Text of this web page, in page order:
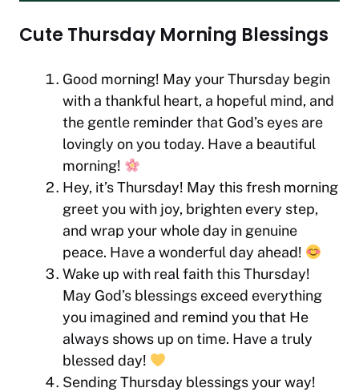
Cute Thursday Morning Blessings
Good morning! May your Thursday begin
with a thankful heart, a hopeful mind, and
the gentle reminder that God’s eyes are
lovingly on you today. Have a beautiful
morning!
Hey, it’s Thursday! May this fresh morning
greet you with joy, brighten every step,
and wrap your whole day in genuine
peace. Have a wonderful day ahead!
Wake up with real faith this Thursday!
May God’s blessings exceed everything
you imagined and remind you that He
always shows up on time. Have a truly
blessed day!
Sending Thursday blessings your way!